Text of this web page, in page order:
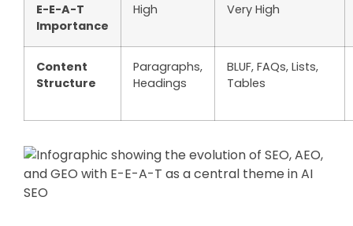
E-E-A-T
Importance
High Very High
Content
Structure
Paragraphs,
Headings
BLUF, FAQs, Lists,
Tables